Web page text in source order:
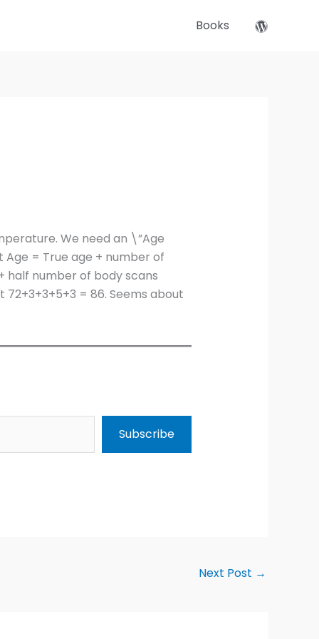
Books
We need an \”Age
= True age + number of
half number of body scans
= 86. Seems about
Subscribe
Next Post →